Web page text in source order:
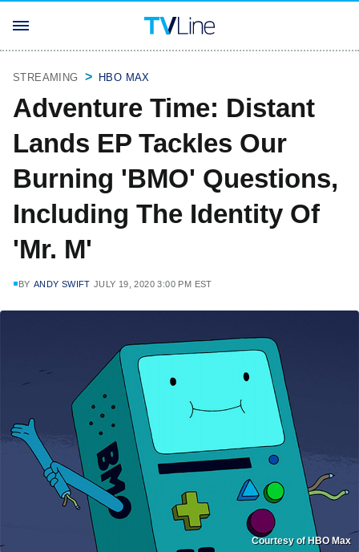
STREAMING HBO MAX
Adventure Time: Distant
Lands EP Tackles Our
Burning 'BMO' Questions,
Including The Identity Of
'Mr. M'
BY ANDY SWIFT JULY 19, 2020 3:00 PM EST
Courtesy of HBO Max